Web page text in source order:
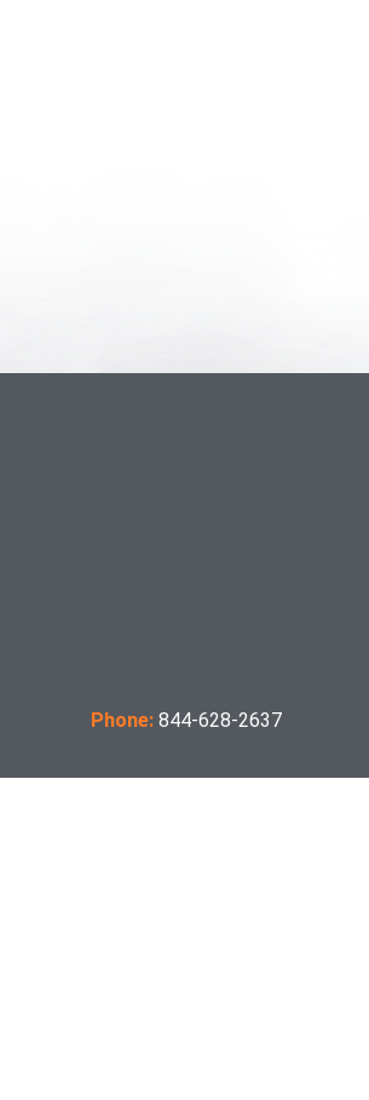
Phone: 844-628-2637